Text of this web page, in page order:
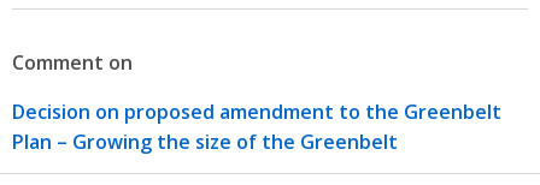
Comment on
Decision on proposed amendment to the Greenbelt
Plan – Growing the size of the Greenbelt